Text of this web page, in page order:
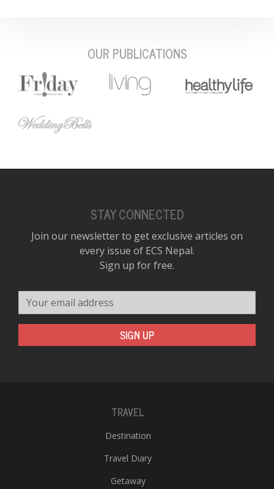
OUR PUBLICATIONS
STAY CONNECTED
Join our newsletter to get exclusive articles on
every issue of ECS Nepal.
Sign up for free.
SIGN UP
TRAVEL
Destination
Travel Diary
Getaway